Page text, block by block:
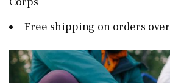
Free shipping on orders over